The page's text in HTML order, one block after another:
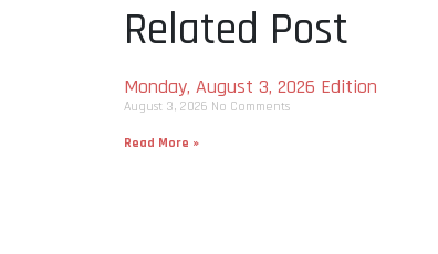
Related Post
Monday, August 3, 2026 Edition
August 3, 2026 No Comments
Read More »